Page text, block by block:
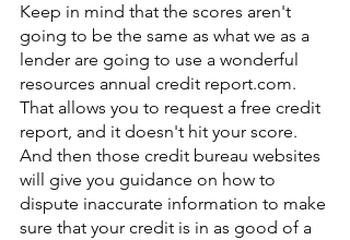
Keep in mind that the scores aren't
going to be the same as what we as a
lender are going to use a wonderful
resources annual credit report.com.
That allows you to request a free credit
report, and it doesn't hit your score.
And then those credit bureau websites
will give you guidance on how to
dispute inaccurate information to make
sure that your credit is in as good of a